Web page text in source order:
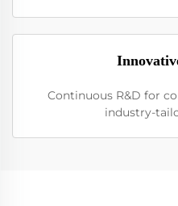
Continuous R&D for
industry-